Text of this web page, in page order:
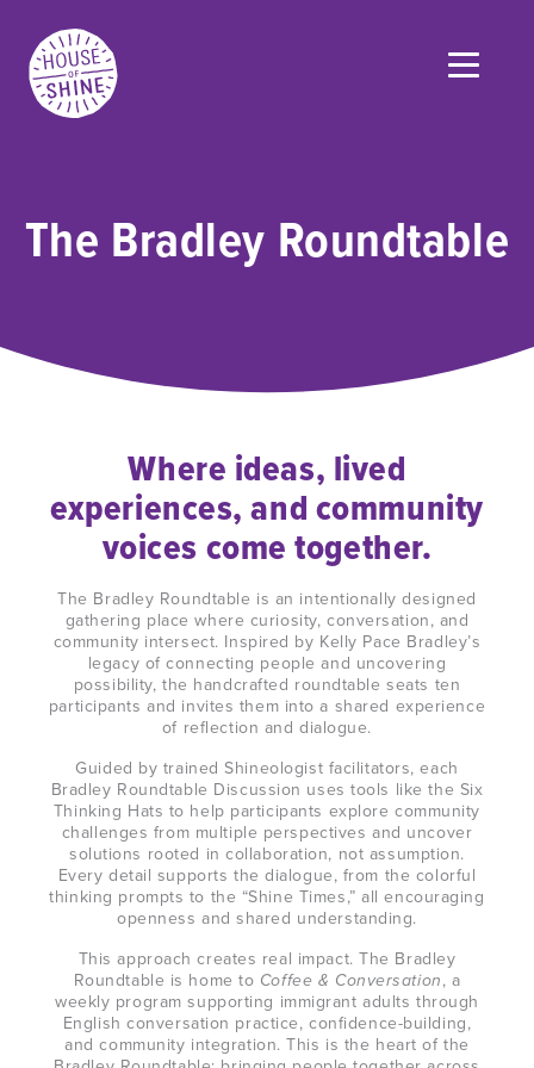
The Bradley Roundtable
Where ideas, lived
experiences, and community
voices come together.
The Bradley Roundtable is an intentionally designed
gathering place where curiosity, conversation, and
community intersect. Inspired by Kelly Pace Bradley’s
legacy of connecting people and uncovering
possibility, the handcrafted roundtable seats ten
participants and invites them into a shared experience
of reflection and dialogue.
Guided by trained Shineologist facilitators, each
Bradley Roundtable Discussion uses tools like the Six
Thinking Hats to help participants explore community
challenges from multiple perspectives and uncover
solutions rooted in collaboration, not assumption.
Every detail supports the dialogue, from the colorful
thinking prompts to the “Shine Times,” all encouraging
openness and shared understanding.
This approach creates real impact. The Bradley
Roundtable is home to Coffee & Conversation, a
weekly program supporting immigrant adults through
English conversation practice, confidence-building,
and community integration. This is the heart of the